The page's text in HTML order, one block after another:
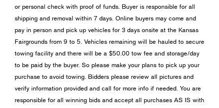
or personal check with proof of funds. Buyer is responsible for all
shipping and removal within 7 days. Online buyers may come and
pay in person and pick up vehicles for 3 days onsite at the Kansas
Fairgrounds from 9 to 5. Vehicles remaining will be hauled to secure
towing facility and there will be a $50.00 tow fee and storage/day
to be paid by the buyer. So please make your plans to pick up your
purchase to avoid towing. Bidders please review all pictures and
verify information provided and call for more info if needed. You are
responsible for all winning bids and accept all purchases AS IS with